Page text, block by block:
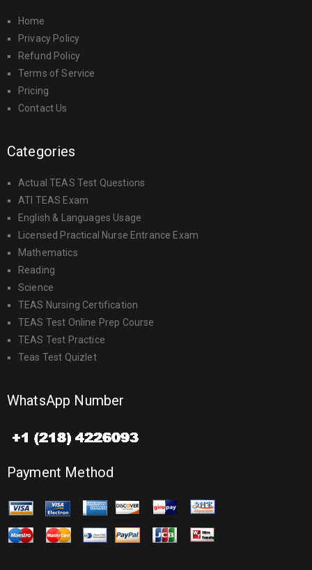
Home
Privacy Policy
Refund Policy
Terms of Service
Pricing
Contact Us
Categories
Actual TEAS Test Questions
ATI TEAS Exam
English & Languages Usage
Licensed Practical Nurse Entrance Exam
Mathematics
Reading
Science
TEAS Nursing Certification
TEAS Test Online Prep Course
TEAS Test Practice
Teas Test Quizlet
WhatsApp Number
Payment Method